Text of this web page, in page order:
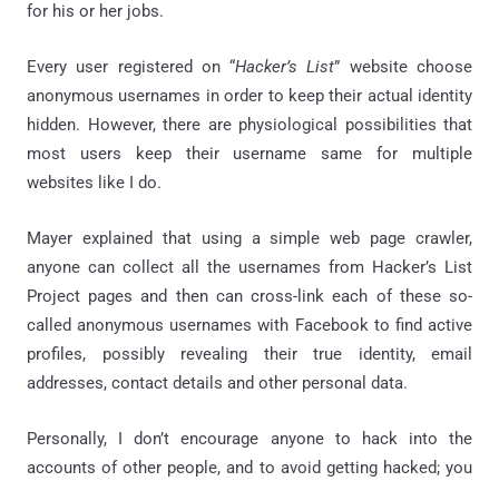
for his or her jobs.
Every user registered on “Hacker’s List” website choose
anonymous usernames in order to keep their actual identity
hidden. However, there are physiological possibilities that
most users keep their username same for multiple
websites like I do.
Mayer explained that using a simple web page crawler,
anyone can collect all the usernames from Hacker’s List
Project pages and then can cross-link each of these so-
called anonymous usernames with Facebook to find active
profiles, possibly revealing their true identity, email
addresses, contact details and other personal data.
Personally, I don’t encourage anyone to hack into the
accounts of other people, and to avoid getting hacked; you